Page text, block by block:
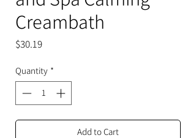
Creambath
$30.19Price
Quantity *
Add to Cart